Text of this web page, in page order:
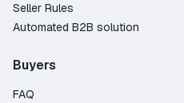
Seller Rules
Automated B2B solution
Buyers
FAQ